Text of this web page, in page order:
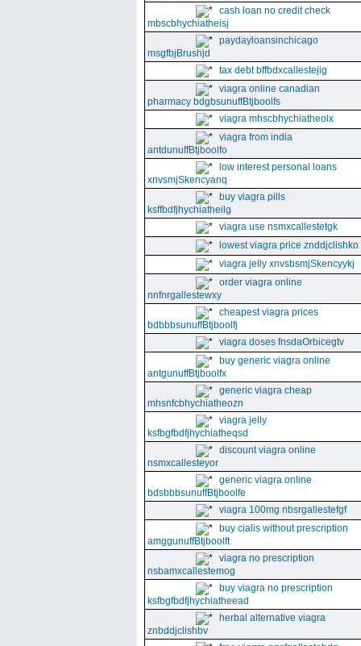
cash loan no credit check
mbscbhychiatheisj
paydayloansinchicago
msgfbjBrushjd
tax debt bffbdxcallestejig
viagra online canadian
pharmacy bdgbsunuffBtjboolfs
viagra mhscbhychiatheolx
viagra from india
antdunuffBtjboolfo
low interest personal loans
xnvsmjSkencyanq
buy viagra pills
ksffbdfjhychiatheilg
viagra use nsmxcallestetgk
lowest viagra price znddjclishko
viagra jelly xnvsbsmjSkencyykj
order viagra online
nnfnrgallestewxy
cheapest viagra prices
bdbbbsunuffBtjboolfj
viagra doses fnsdaOrbicegtv
buy generic viagra online
antgunuffBtjboolfx
generic viagra cheap
mhsnfcbhychiatheozn
viagra jelly
ksfbgfbdfjhychiatheqsd
discount viagra online
nsmxcallesteyor
generic viagra online
bdsbbbsunuffBtjboolfe
viagra 100mg nbsrgallestefgf
buy cialis without prescription
amggunuffBtjboolft
viagra no prescription
nsbamxcallestemog
buy viagra no prescription
ksfbgfbdfjhychiatheead
herbal alternative viagra
znbddjclishbv